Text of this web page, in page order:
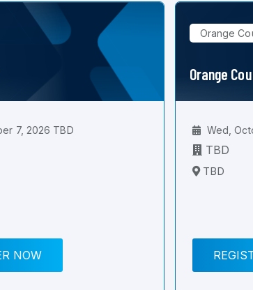
7, 2026 TBD
NOW
Orange
Orange
Wed,
TBD
TBD